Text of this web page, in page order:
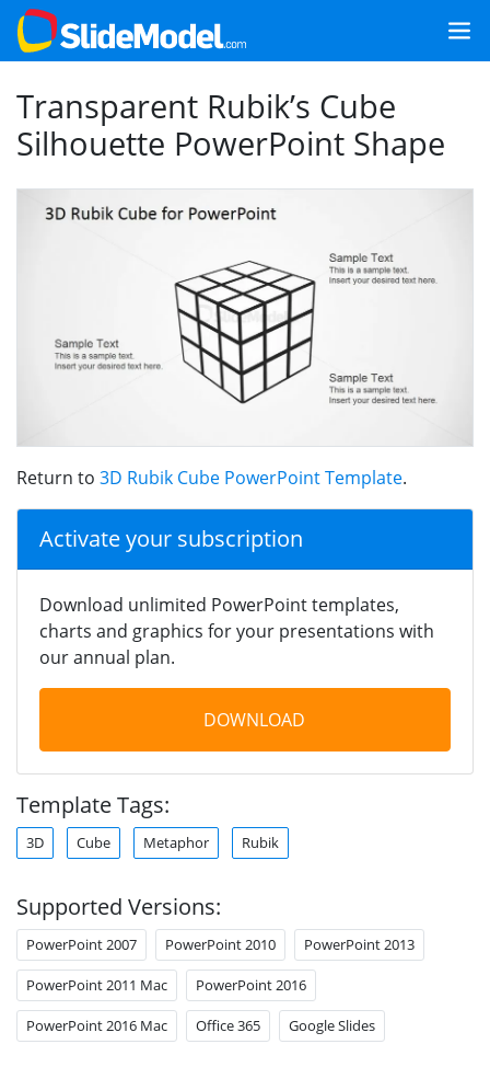
Transparent Rubik’s Cube
Silhouette PowerPoint Shape
Return to 3D Rubik Cube PowerPoint Template.
Activate your subscription
Download unlimited PowerPoint templates,
charts and graphics for your presentations with
our annual plan.
DOWNLOAD
Template Tags:
3D Cube Metaphor Rubik
Supported Versions:
PowerPoint 2007 PowerPoint 2010 PowerPoint 2013
PowerPoint 2011 Mac PowerPoint 2016
PowerPoint 2016 Mac Office 365 Google Slides